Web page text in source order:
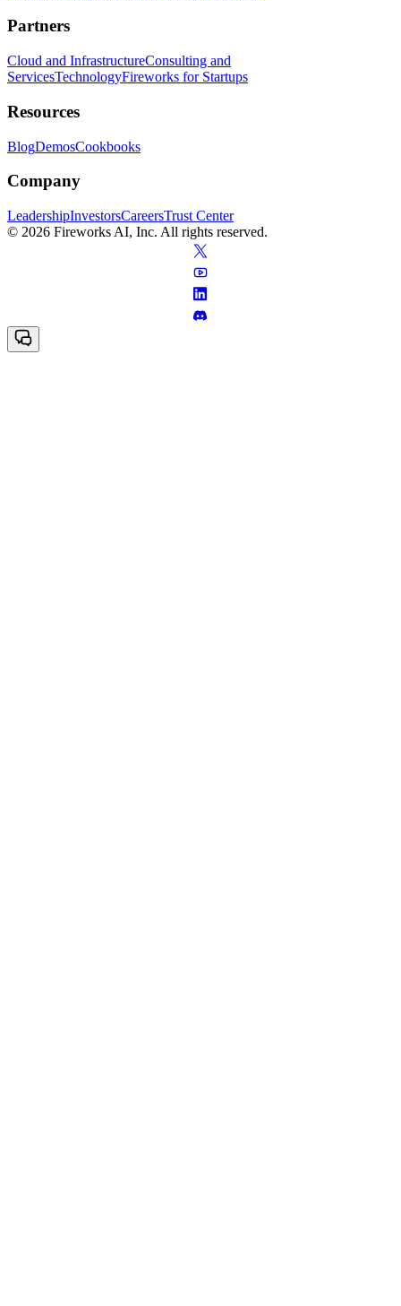
Partners
Cloud and InfrastructureConsulting and
ServicesTechnologyFireworks for Startups
Resources
BlogDemosCookbooks
Company
LeadershipInvestorsCareersTrust Center
© 2026 Fireworks AI, Inc. All rights reserved.